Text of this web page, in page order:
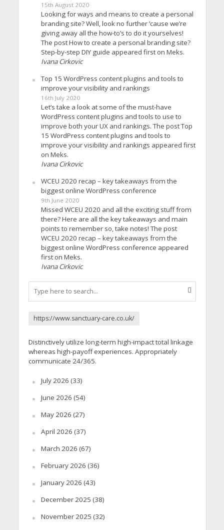
15th August 2020
Looking for ways and means to create a personal
branding site? Well, look no further ’cause we’re
giving away all the how-to’s to do it yourselves!
The post How to create a personal branding site?
Step-by-step DIY guide appeared first on Meks.
Ivana Cirkovic
Top 15 WordPress content plugins and tools to
improve your visibility and rankings
16th July 2020
Let’s take a look at some of the must-have
WordPress content plugins and tools to use to
improve both your UX and rankings. The post Top
15 WordPress content plugins and tools to
improve your visibility and rankings appeared first
on Meks.
Ivana Cirkovic
WCEU 2020 recap – key takeaways from the
biggest online WordPress conference
9th June 2020
Missed WCEU 2020 and all the exciting stuff from
there? Here are all the key takeaways and main
points to remember so, take notes! The post
WCEU 2020 recap – key takeaways from the
biggest online WordPress conference appeared
first on Meks.
Ivana Cirkovic
https://www.sanctuary-care.co.uk/
Distinctively utilize long-term high-impact total linkage
whereas high-payoff experiences. Appropriately
communicate 24/365.
July 2026 (33)
June 2026 (54)
May 2026 (27)
April 2026 (37)
March 2026 (67)
February 2026 (36)
January 2026 (43)
December 2025 (38)
November 2025 (32)